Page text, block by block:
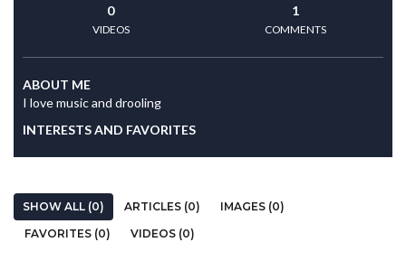
0
VIDEOS
1
COMMENTS
ABOUT ME
I love music and drooling
INTERESTS AND FAVORITES
SHOW ALL (0) ARTICLES (0)
IMAGES (0)
FAVORITES (0)
VIDEOS (0)